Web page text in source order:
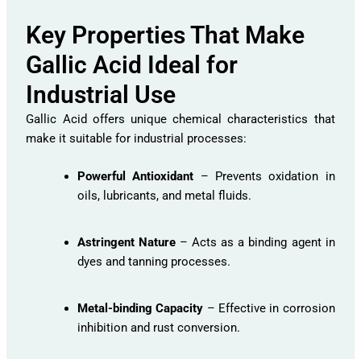
Key Properties That Make
Gallic Acid Ideal for
Industrial Use
Gallic Acid offers unique chemical characteristics that
make it suitable for industrial processes:
Powerful Antioxidant – Prevents oxidation in
oils, lubricants, and metal fluids.
Astringent Nature – Acts as a binding agent in
dyes and tanning processes.
Metal-binding Capacity – Effective in corrosion
inhibition and rust conversion.